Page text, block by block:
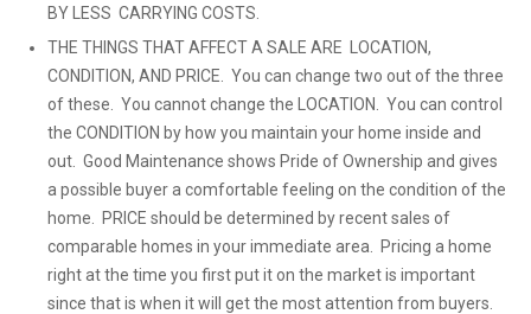
BY LESS CARRYING COSTS.
THE THINGS THAT AFFECT A SALE ARE LOCATION,
CONDITION, AND PRICE. You can change two out of the three
of these. You cannot change the LOCATION. You can control
the CONDITION by how you maintain your home inside and
out. Good Maintenance shows Pride of Ownership and gives
a possible buyer a comfortable feeling on the condition of the
home. PRICE should be determined by recent sales of
comparable homes in your immediate area. Pricing a home
right at the time you first put it on the market is important
since that is when it will get the most attention from buyers.